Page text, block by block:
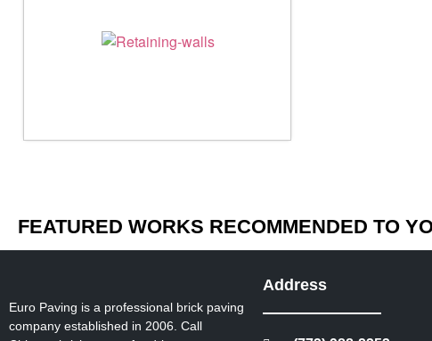
FEATURED WORKS RECOMMENDED TO
Euro Paving is a professional brick paving
company established in 2006. Call
Address